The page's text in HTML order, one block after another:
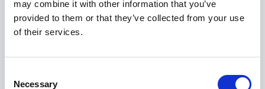
may combine it with other information that you’ve
provided to them or that they’ve collected from your use
of their services.
Selection
Necessary
fever.
Charlie has also Charlie walked 1,000 miles solo
found in the forest, and traversed Papua New